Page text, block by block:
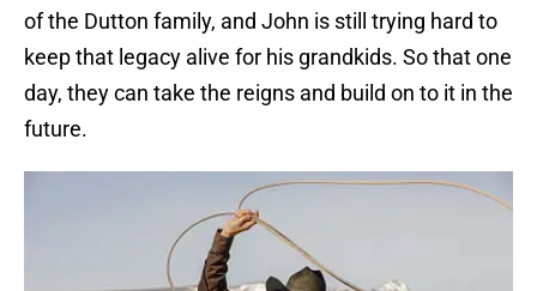
of the Dutton family, and John is still trying hard to
keep that legacy alive for his grandkids. So that one
day, they can take the reigns and build on to it in the
future.